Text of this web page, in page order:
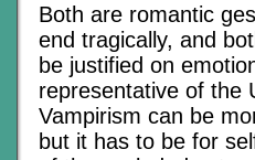
Both are romantic
end tragically, and
be justified on
representative of the
Vampirism can be
but it has to be for